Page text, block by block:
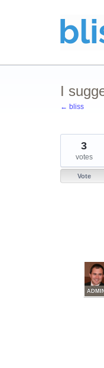
I
← bliss
3
votes
Vote
ADMIN